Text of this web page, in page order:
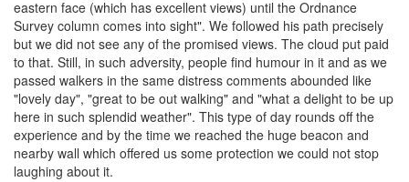
eastern face (which has excellent views) until the Ordnance
Survey column comes into sight". We followed his path precisely
but we did not see any of the promised views. The cloud put paid
to that. Still, in such adversity, people find humour in it and as we
passed walkers in the same distress comments abounded like
"lovely day", "great to be out walking" and "what a delight to be up
here in such splendid weather". This type of day rounds off the
experience and by the time we reached the huge beacon and
nearby wall which offered us some protection we could not stop
laughing about it.